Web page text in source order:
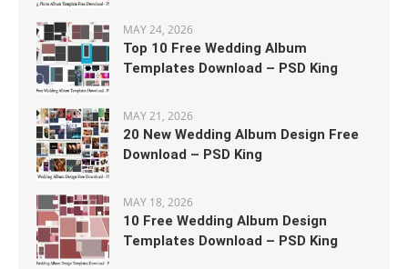
MAY 24, 2026
Top 10 Free Wedding Album
Templates Download – PSD King
MAY 21, 2026
20 New Wedding Album Design Free
Download – PSD King
MAY 18, 2026
10 Free Wedding Album Design
Templates Download – PSD King